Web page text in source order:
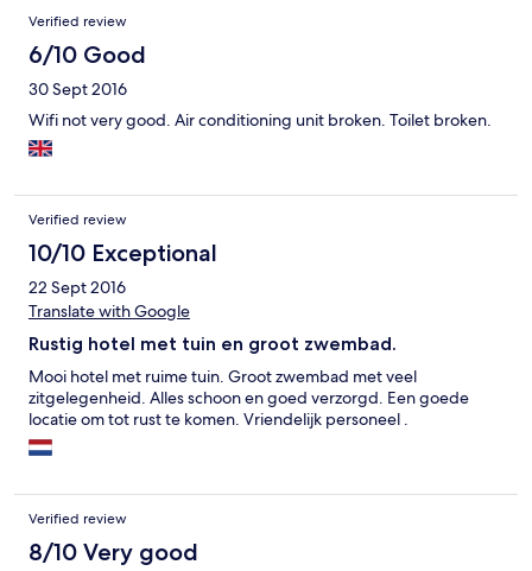
Verified review
6/10 Good
30 Sept 2016
Wifi not very good. Air conditioning unit broken. Toilet broken.
Verified review
10/10 Exceptional
22 Sept 2016
Translate with Google
Rustig hotel met tuin en groot zwembad.
Mooi hotel met ruime tuin. Groot zwembad met veel
zitgelegenheid. Alles schoon en goed verzorgd. Een goede
locatie om tot rust te komen. Vriendelijk personeel .
Verified review
8/10 Very good